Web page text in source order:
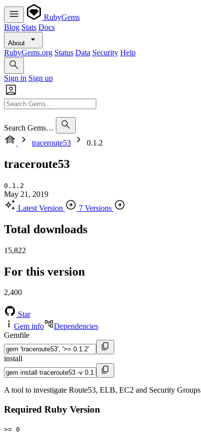
RubyGems
Blog Stats Docs
About
RubyGems.org Status Data Security Help
Sign in Sign up
Search Gems…
traceroute53
0.1.2
traceroute53
0.1.2
May 21, 2019
Latest Version
7 Versions
Total downloads
15,822
For this version
2,400
Star
Gem info
Dependencies
Gemfile
install
A tool to investigate Route53, ELB, EC2 and Security Groups
Required Ruby Version
>= 0